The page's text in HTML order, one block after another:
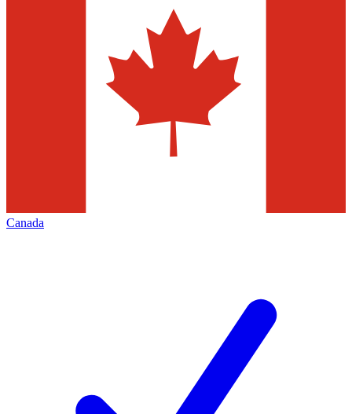
Canada